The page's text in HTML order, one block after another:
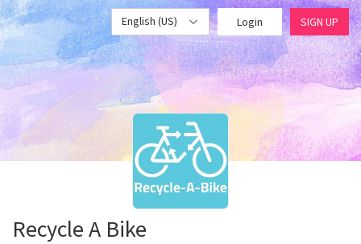
English (US) Login SIGN UP
Recycle A Bike